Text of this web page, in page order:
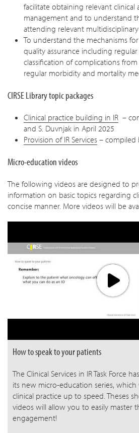
facilitate obtaining relevant clinical
management and to understand
attending relevant
To understand the mechanisms
quality assurance including
classification of complications
regular morbidity and mortality
CIRSE Library topic packages
Clinical practice building in IR –
and S. Duvnjak in April 2025
Provision of IR Services – compiled
Micro-education videos
The following videos are designed to
information on basic topics regarding
concise manner. More videos will be
How to speak to your patients
The Clinical Services in IR Task Force
its new micro-education series,
clinical practice up to speed. Theses
videos will allow you to easily master
engagement!